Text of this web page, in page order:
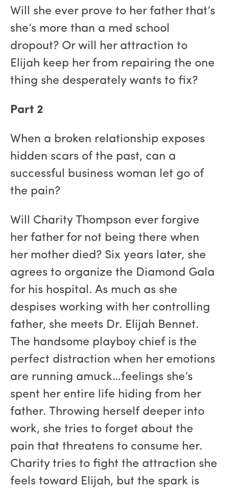
Will she ever prove to her father that’s
she’s more than a med school
dropout? Or will her attraction to
Elijah keep her from repairing the one
thing she desperately wants to fix?
Part 2
When a broken relationship exposes
hidden scars of the past, can a
successful business woman let go of
the pain?
Will Charity Thompson ever forgive
her father for not being there when
her mother died? Six years later, she
agrees to organize the Diamond Gala
for his hospital. As much as she
despises working with her controlling
father, she meets Dr. Elijah Bennet.
The handsome playboy chief is the
perfect distraction when her emotions
are running amuck…feelings she’s
spent her entire life hiding from her
father. Throwing herself deeper into
work, she tries to forget about the
pain that threatens to consume her.
Charity tries to fight the attraction she
feels toward Elijah, but the spark is